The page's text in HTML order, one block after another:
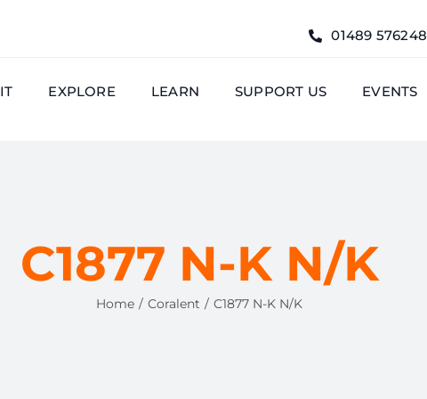
01489 576248
EXPLORE LEARN SUPPORT US EVENTS
C1877 N-K N/K
Home Coralent C1877 N-K N/K